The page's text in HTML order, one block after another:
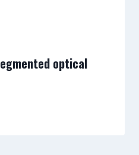
optical